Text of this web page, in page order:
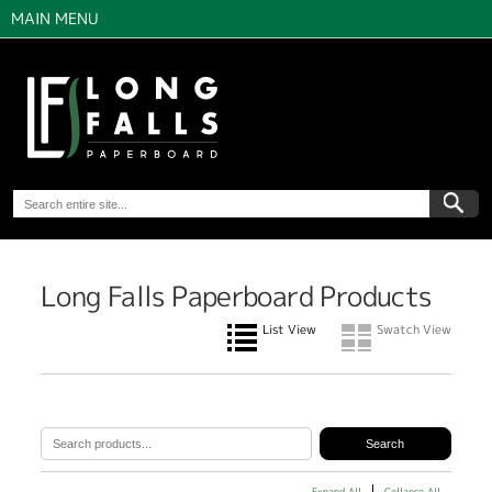
MAIN MENU
Long Falls Paperboard Products
List View Swatch View